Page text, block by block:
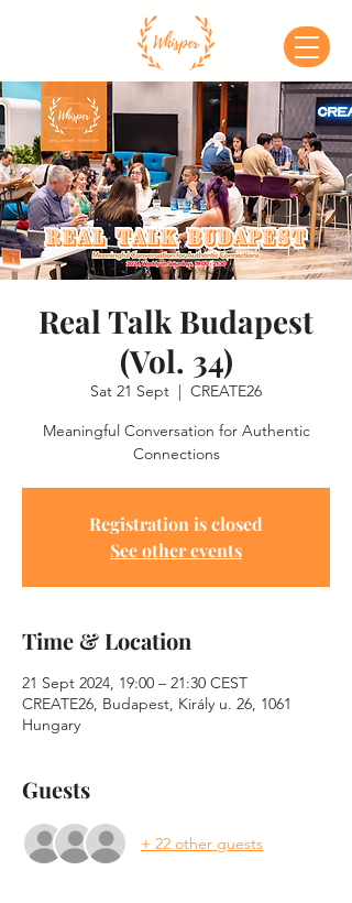
Real Talk Budapest
(Vol. 34)
Sat 21 Sept
  |
CREATE26
Meaningful Conversation for Authentic
Connections
Registration is closed
See other events
Time & Location
21 Sept 2024, 19:00 – 21:30 CEST
CREATE26, Budapest, Király u. 26, 1061
Hungary
Guests
+ 22 other guests